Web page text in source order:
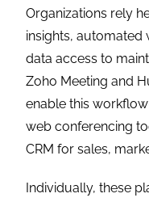
Organizations rely
insights, automated
data access to
Zoho Meeting and
enable this
web conferencing
CRM for sales,
Individually, these